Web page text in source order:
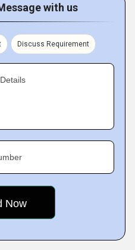
with us
Discuss Requirement